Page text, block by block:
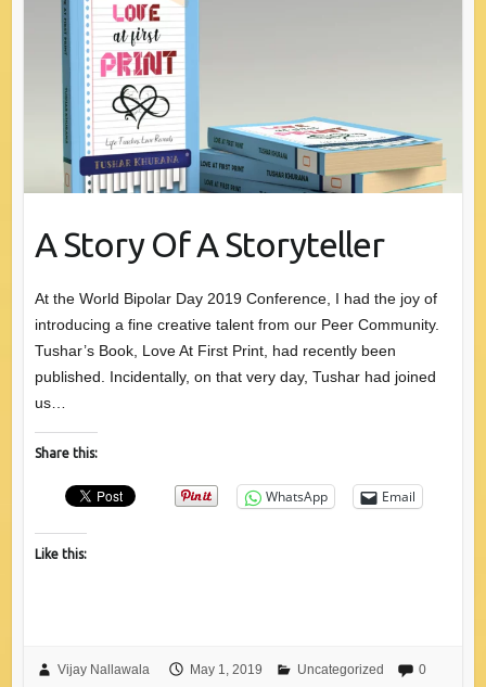
A Story Of A Storyteller
At the World Bipolar Day 2019 Conference, I had the joy of
introducing a fine creative talent from our Peer Community.
Tushar’s Book, Love At First Print, had recently been
published. Incidentally, on that very day, Tushar had joined
us…
Share this:
WhatsApp Email
Like this:
Vijay Nallawala May 1, 2019 Uncategorized
0